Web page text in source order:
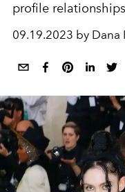
profile
09.19.2023 by Dana